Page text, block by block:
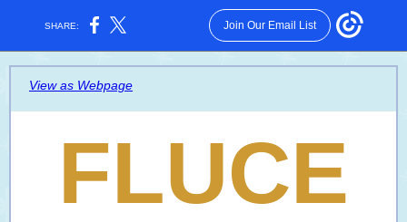
SHARE: Join Our Email List
View as Webpage
FLUCE